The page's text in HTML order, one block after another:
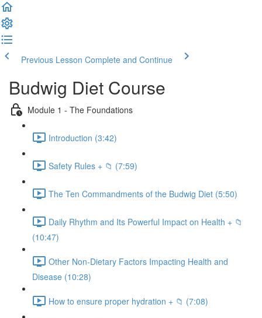
Previous Lesson Complete and Continue
Budwig Diet Course
Module 1 - The Foundations
Introduction (3:42)
Safety Rules + 📁 (7:59)
The Ten Commandments of the Budwig Diet (5:50)
Daily Rhythm and Its Powerful Impact on Health + 📁
(10:47)
Other Non-Dietary Factors Impacting Health and
Disease (10:28)
How to ensure proper hydration + 📁 (7:08)